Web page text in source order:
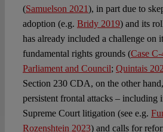
(Samuelson 2021), in part due to
adoption (e.g. Bridy 2019) and its
has already included a challenge on
fundamental rights grounds (Case
Parliament and Council; Quintais
Section 230 CDA, on the other
persistent frontal attacks – including
Supreme Court litigation (see e.g.
Rozenshtein 2023) and calls for